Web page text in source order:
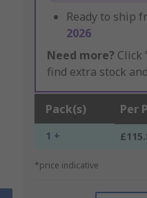
Ready to ship
2026
Need more? Click
find extra stock
Pack(s) Per
1 +
*price indicative